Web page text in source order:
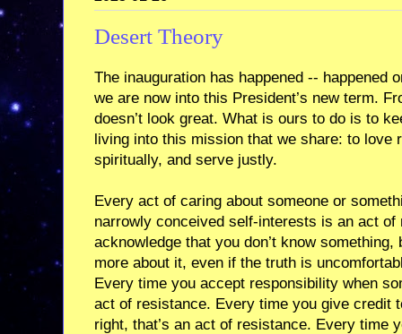
Desert Theory
The inauguration has happened -- happened
we are now into this President’s new term.
doesn’t look great. What is ours to do is to
living into this mission that we share: to love
spiritually, and serve justly.
Every act of caring about someone or
narrowly conceived self-interests is an act
acknowledge that you don’t know
more about it, even if the truth is
Every time you accept responsibility when
act of resistance. Every time you give credit
right, that’s an act of resistance. Every time